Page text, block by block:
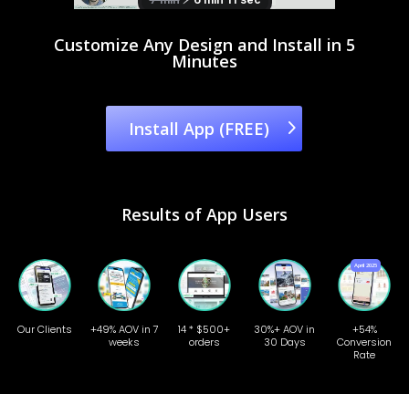
Customize Any Design and Install in 5
Minutes
Install App (FREE)
Results of App Users
Our Clients
+49% AOV in 7
weeks
14 * $500+
orders
30%+ AOV in
30 Days
+54%
Conversion
Rate